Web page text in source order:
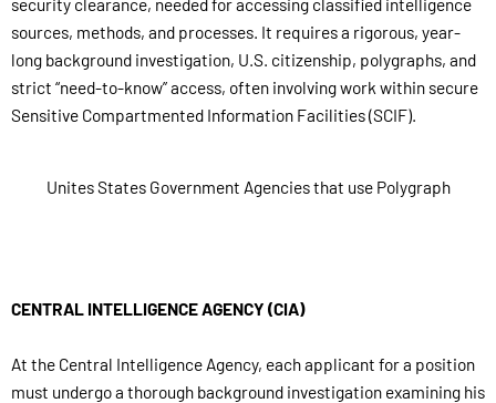
sources, methods, and processes. It requires a rigorous, year-
long background investigation, U.S. citizenship, polygraphs, and
strict “need-to-know” access, often involving work within secure
Sensitive Compartmented Information Facilities (SCIF).
Unites States Government Agencies that use Polygraph
CENTRAL INTELLIGENCE AGENCY (CIA)
At the Central Intelligence Agency, each applicant for a position
must undergo a thorough background investigation examining his